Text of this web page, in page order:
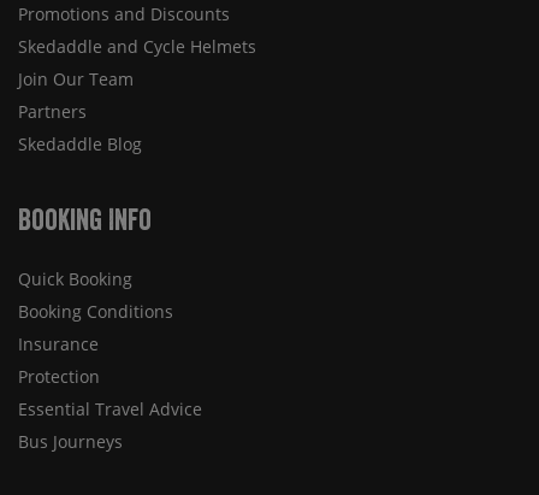
Promotions and Discounts
Skedaddle and Cycle Helmets
Join Our Team
Partners
Skedaddle Blog
Booking Info
Quick Booking
Booking Conditions
Insurance
Protection
Essential Travel Advice
Bus Journeys